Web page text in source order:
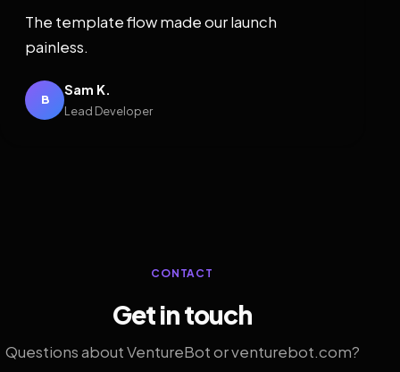
The template flow made our launch
painless.
B
Sam K.
Lead Developer
CONTACT
Get in touch
Questions about VentureBot or venturebot.com?